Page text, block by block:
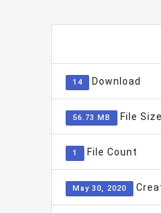
14 Download
56.73 MB File Size
1 File Count
May 30, 2020